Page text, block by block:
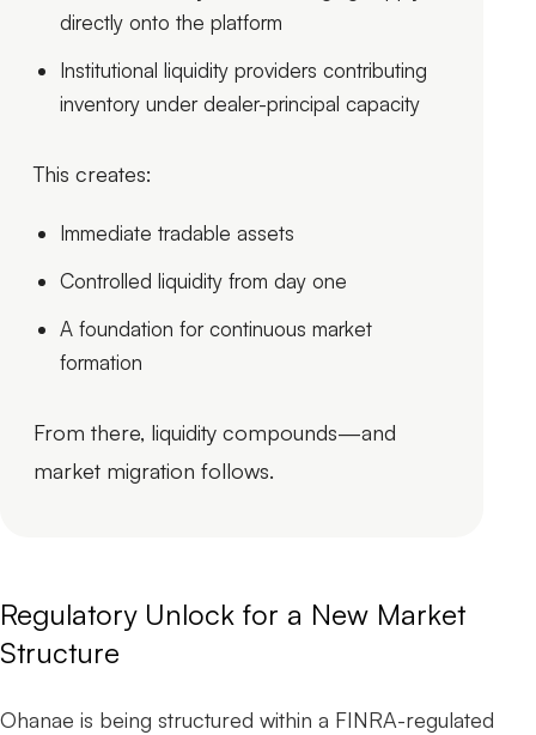
directly onto the platform
Institutional liquidity providers contributing
inventory under dealer-principal capacity
This creates:
Immediate tradable assets
Controlled liquidity from day one
A foundation for continuous market
formation
From there, liquidity compounds—and
market migration follows.
Regulatory Unlock for a New Market
Structure
Ohanae is being structured within a FINRA-regulated